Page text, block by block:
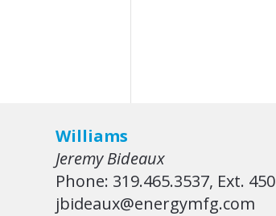
Williams
Jeremy Bideaux
Phone: 319.465.3537, Ext. 450
jbideaux@energymfg.com